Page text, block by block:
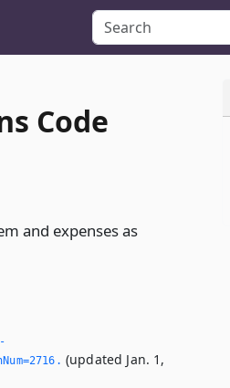
Code
and expenses as
(updated Jan. 1,